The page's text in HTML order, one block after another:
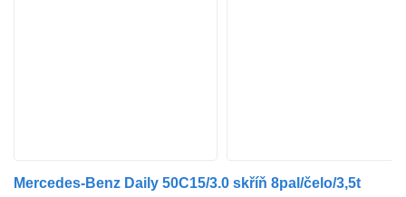
Mercedes-Benz Daily 50C15/3.0 skříň 8pal/čelo/3,5t